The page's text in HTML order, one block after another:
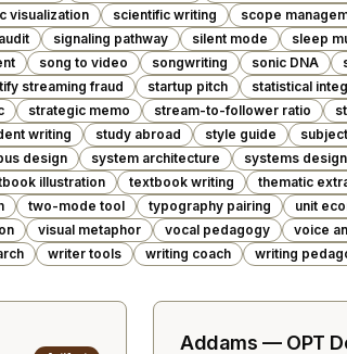
visualization scientific writing scope
signaling pathway silent mode sleep
song to video songwriting sonic DNA
streaming fraud startup pitch statistical
strategic memo stream-to-follower ratio
writing study abroad style guide
design system architecture systems design
illustration textbook writing thematic
two-mode tool typography pairing unit
visual metaphor vocal pedagogy voice
writer tools writing coach writing
Addams — OPT